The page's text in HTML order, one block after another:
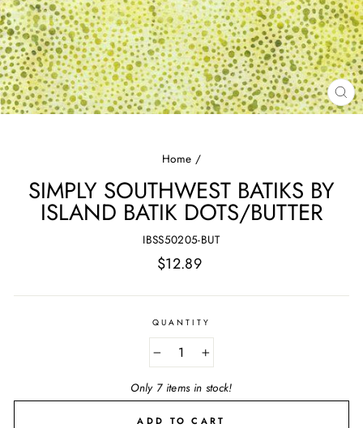
Home /
SIMPLY SOUTHWEST BATIKS BY
ISLAND BATIK DOTS/BUTTER
IBSS50205-BUT
Regular
$12.89
QUANTITY
+
Only 7 items in stock!
ADD TO CART